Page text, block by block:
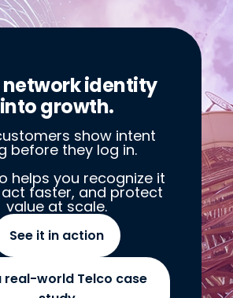
network identity
into growth.
show intent
before they log in.
helps you recognize it
act faster, and protect
value at scale.
See it in action
real-world Telco case